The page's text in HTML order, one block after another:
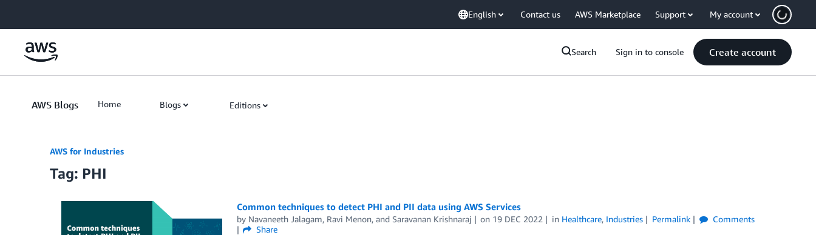
English Contact us AWS Marketplace Support My account
Search Sign in to console Create account
AWS Blogs Home Blogs Editions
AWS for Industries
Tag: PHI
Common techniques to detect PHI and PII data using AWS Services
by Navaneeth Jalagam, Ravi Menon, and Saravanan Krishnaraj on 19 DEC 2022 in Healthcare, Industries Permalink
Comments
Share